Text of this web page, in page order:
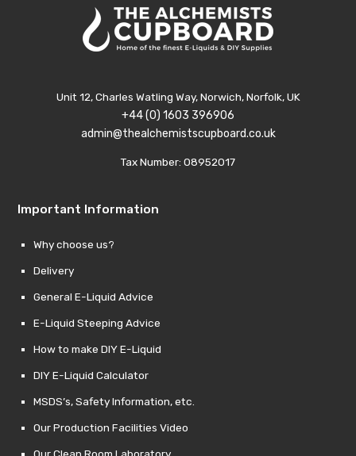
Unit 12, Charles Watling Way, Norwich, Norfolk, UK
+44 (0) 1603 396906
admin@thealchemistscupboard.co.uk
Tax Number: 08952017
Important Information
Why choose us?
Delivery
General E-Liquid Advice
E-Liquid Steeping Advice
How to make DIY E-Liquid
DIY E-Liquid Calculator
MSDS’s, Safety Information, etc.
Our Production Facilities Video
Our Clean Room Laboratory